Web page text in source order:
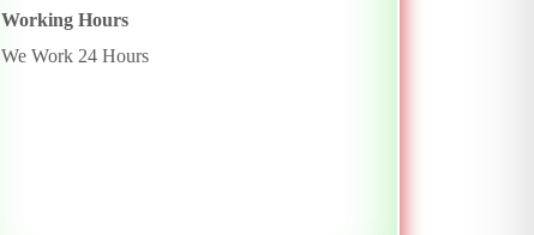
Working Hours
We Work 24 Hours